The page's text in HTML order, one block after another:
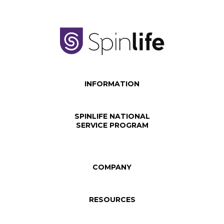
INFORMATION
SPINLIFE NATIONAL
SERVICE PROGRAM
COMPANY
RESOURCES